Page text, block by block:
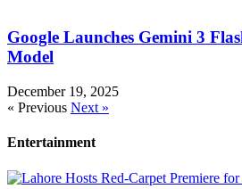
Google Launches Gemini 3
Model
December 19, 2025
« Previous Next »
Entertainment